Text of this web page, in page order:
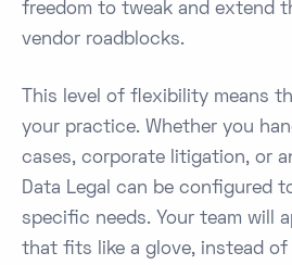
freedom to tweak and extend
vendor roadblocks.
This level of flexibility means
your practice. Whether you
cases, corporate litigation, or
Data Legal can be configured
specific needs. Your team will
that fits like a glove, instead